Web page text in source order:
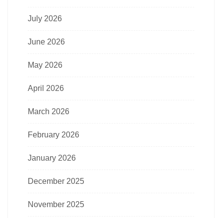
July 2026
June 2026
May 2026
April 2026
March 2026
February 2026
January 2026
December 2025
November 2025